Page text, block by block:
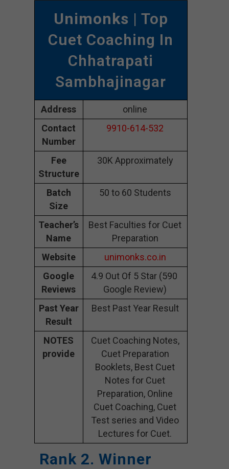
Unimonks | Top
Cuet Coaching In
Chhatrapati
Sambhajinagar
Address
online
Contact
Number
9910-614-532
Fee
Structure
30K Approximately
Batch
Size
50 to 60 Students
Teacher’s
Name
Best Faculties for Cuet
Preparation
Website
unimonks.co.in
Google
Reviews
4.9 Out Of 5 Star (590
Google Review)
Past Year
Result
Best Past Year Result
NOTES
provide
Cuet Coaching Notes,
Cuet Preparation
Booklets, Best Cuet
Notes for Cuet
Preparation, Online
Cuet Coaching, Cuet
Test series and Video
Lectures for Cuet.
Rank 2. Winner